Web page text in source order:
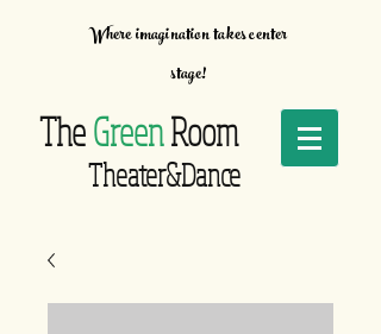
Where imagination takes center
stage!
TheGreenRoom
Theater&Dance